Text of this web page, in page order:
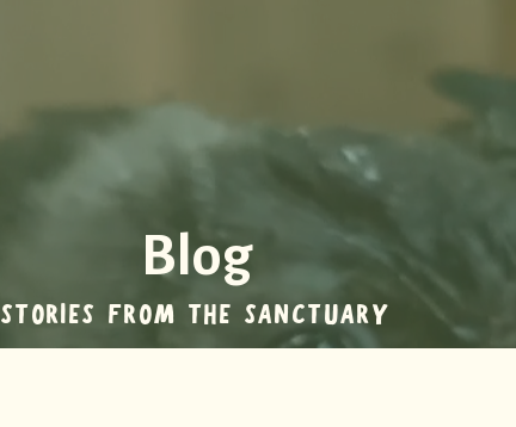
Blog
STORIES FROM THE SANCTUARY